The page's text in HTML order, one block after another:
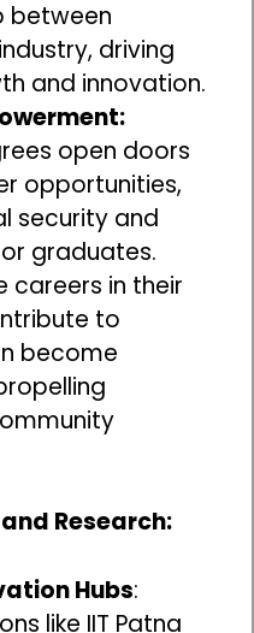
between
driving
and innovation.
open doors
opportunities,
security and
graduates.
careers in their
to
become
Research:
Hubs:
like IIT Patna